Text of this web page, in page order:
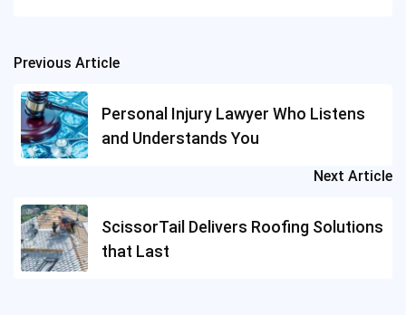
Post
navigation
Previous Article
Personal Injury Lawyer Who Listens
and Understands You
Next Article
ScissorTail Delivers Roofing Solutions
that Last